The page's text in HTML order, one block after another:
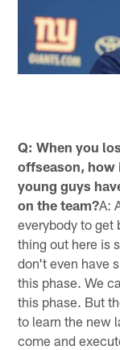
Q: When you
offseason, how
young guys
on the team?A:
everybody to get
thing out here is
don't even have
this phase. We
this phase. But
to learn the new
come and